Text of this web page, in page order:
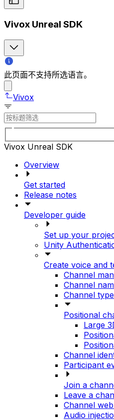
Vivox Unreal SDK
此页面不支持所选语言。
Vivox
Vivox Unreal SDK
Overview
Get started
Release notes
Developer guide
Set up your
Unity
Create voice and
Channel
Channel
Channel
Positional
Large
Channel
Participant
Join a
Leave a
Channel
Audio